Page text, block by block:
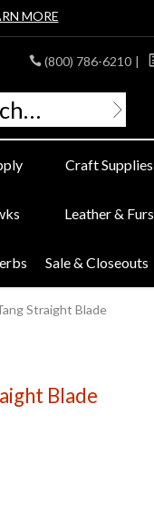
MORE
(800) 786-6210 |
Craft Supplies
Leather & Furs
Sale & Closeouts
Straight Blade
Blade